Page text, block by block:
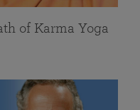
of Karma Yoga